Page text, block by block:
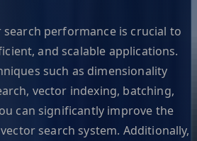
performance is crucial to
and scalable applications.
such as dimensionality
vector indexing, batching,
can significantly improve the
search system. Additionally,